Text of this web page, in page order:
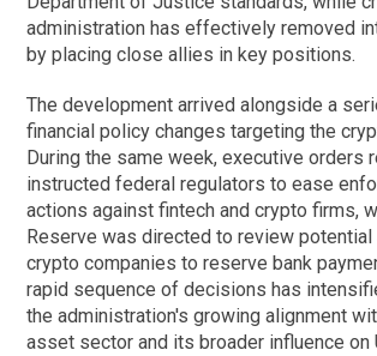
administration has effectively removed
by placing close allies in key positions.
The development arrived alongside a
financial policy changes targeting the
During the same week, executive orders
instructed federal regulators to ease
actions against fintech and crypto firms,
Reserve was directed to review
crypto companies to reserve bank
rapid sequence of decisions has
the administration's growing alignment
asset sector and its broader influence on